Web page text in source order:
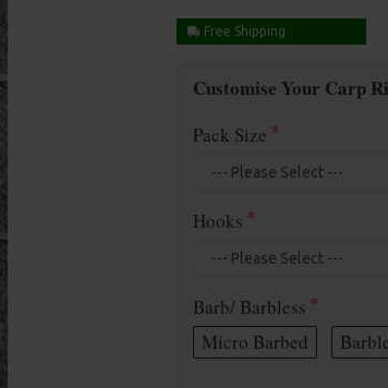
Free Shipping
Customise Your Carp
Pack Size
Hooks
Barb/ Barbless
Micro Barbed